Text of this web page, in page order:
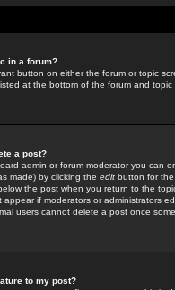
in a forum?
button on either the forum or topic
at the bottom of the forum and
a post?
admin or forum moderator you can
made) by clicking the edit button for
the post when you return to the
appear if moderators or administrators
users cannot delete a post once
to my post?